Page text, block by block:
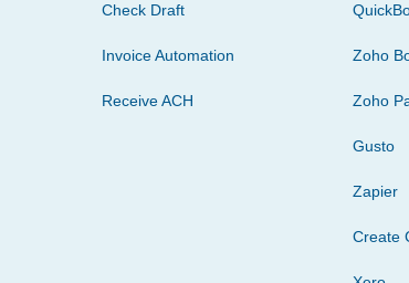
Check Draft
Invoice Automation
Receive ACH
Zoho
Zoho
Gusto
Zapier
Create